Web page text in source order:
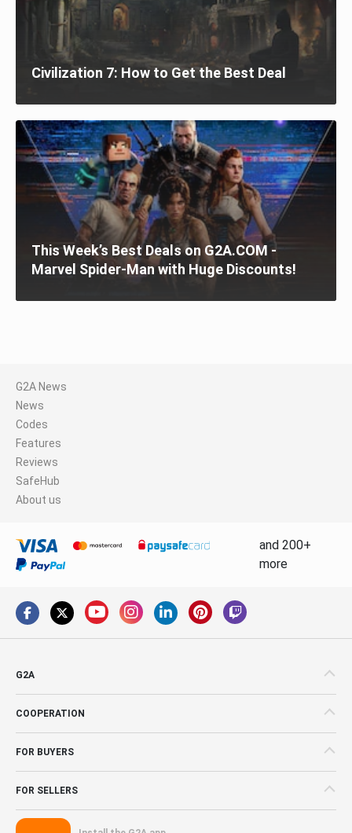
Civilization 7: How to Get the Best Deal
This Week’s Best Deals on G2A.COM -
Marvel Spider-Man with Huge Discounts!
G2A News
News
Codes
Features
Reviews
SafeHub
About us
and 200+
more
G2A
COOPERATION
FOR BUYERS
FOR SELLERS